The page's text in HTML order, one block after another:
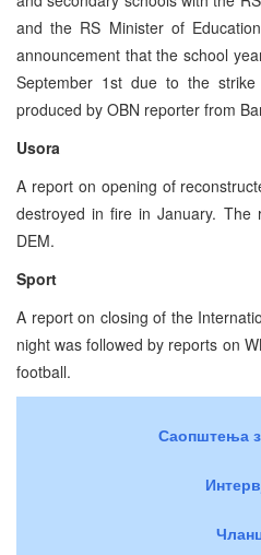
and the RS Minister of
announcement that the school
September 1st due to the
produced by OBN reporter from
Usora
A report on opening of
destroyed in fire in January. The
DEM.
Sport
A report on closing of the
night was followed by reports on
football.
Саопштења